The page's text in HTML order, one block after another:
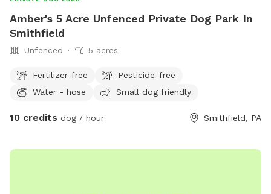
Amber's 5 Acre Unfenced Private Dog Park In
Smithfield
Unfenced 5 acres
Fertilizer-free
Pesticide-free
Water - hose
Small dog friendly
10 credits dog / hour Smithfield, PA